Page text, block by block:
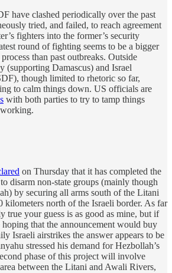
have clashed periodically over the past
tried, and failed, to reach agreement
fighters into the former’s security
round of fighting seems to be a bigger
than past outbreaks. Outside
(supporting Damascus) and Israel
though limited to rhetoric so far,
to calm things down. US officials are
with both parties to try to tamp things
on Thursday that it has completed the
disarm non-state groups (mainly though
by securing all arms south of the Litani
kilometers north of the Israeli border. As far
true your guess is as good as mine, but if
that the announcement would buy
Israeli airstrikes the answer appears to be
stressed his demand for Hezbollah’s
phase of this project will involve
between the Litani and Awali Rivers,